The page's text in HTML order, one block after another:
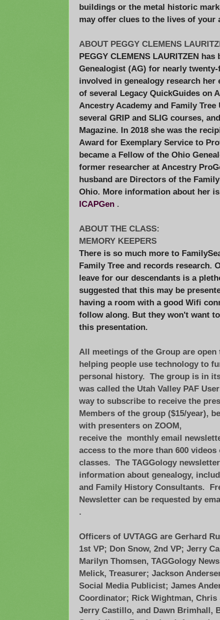
buildings or the metal historic
may offer clues to the lives of your
ABOUT PEGGY CLEMENS
PEGGY CLEMENS LAURITZEN
Genealogist (AG) for nearly
involved in genealogy research
of several Legacy QuickGuides on
Ancestry Academy and Family
several GRIP and SLIG courses,
Magazine. In 2018 she was the
Award for Exemplary Service to
became a Fellow of the Ohio
former researcher at Ancestry
husband are Directors of the
Ohio. More information about her
ICAPGen .
ABOUT THE CLASS:
MEMORY KEEPERS
There is so much more to
Family Tree and records research.
leave for our descendants is a
suggested that this may be
having a room with a good Wifi
follow along. But they won't want
this presentation.
All meetings of the Group are
helping people use technology to
personal history. The group is in
was called the Utah Valley PAF
way to subscribe to receive the
Members of the group ($15/year),
with presenters on ZOOM,
receive the monthly email
access to the more than 600
classes. The TAGGology
information about genealogy,
and Family History Consultants.
Newsletter can be requested by
.
Officers of UVTAGG are Gerhard
1st VP; Don Snow, 2nd VP; Jerry
Marilyn Thomsen, TAGGology
Melick, Treasurer; Jackson
Social Media Publicist; James
Coordinator; Rick Wightman, Chris
Jerry Castillo, and Dawn Brimhall,